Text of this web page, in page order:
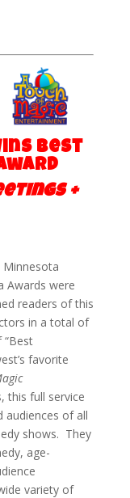
Best
+
Minnesota
Awards were
readers of this
in a total of
favorite
this full service
audiences of all
shows. They
age-
variety of